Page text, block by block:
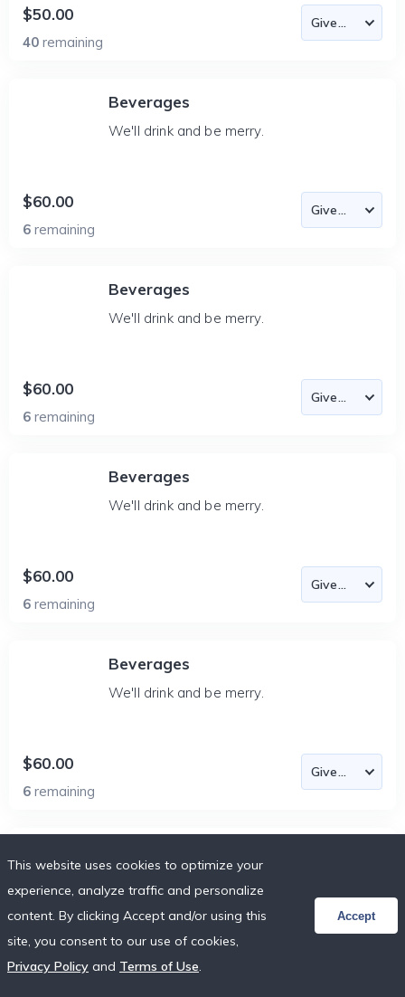
$50.00
40 remaining
Beverages
We'll drink and be merry.
$60.00
6 remaining
Beverages
We'll drink and be merry.
$60.00
6 remaining
Beverages
We'll drink and be merry.
$60.00
6 remaining
Beverages
We'll drink and be merry.
$60.00
6 remaining
$60.00
6remaining
This website uses cookies to optimize your
experience, analyze traffic and personalize
content. By clicking Accept and/or using this
site, you consent to our use of cookies,
Privacy Policy and Terms of Use.
Accept